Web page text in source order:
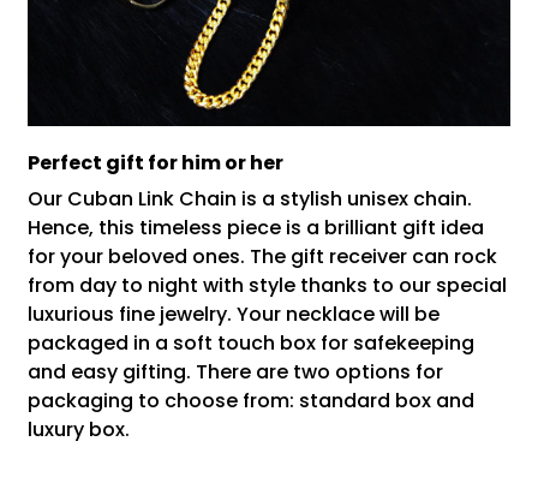
Perfect gift for him or her
Our Cuban Link Chain is a stylish unisex chain.
Hence, this timeless piece is a brilliant gift idea
for your beloved ones. The gift receiver can rock
from day to night with style thanks to our special
luxurious fine jewelry. Your necklace will be
packaged in a soft touch box for safekeeping
and easy gifting. There are two options for
packaging to choose from: standard box and
luxury box.